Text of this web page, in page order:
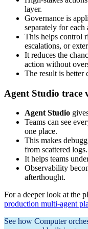
layer.
Governance is
separately for each
This helps control
escalations, or
It reduces the
action without
The result is better
Agent Studio trace
Agent Studio
Teams can see
one place.
This makes
from scattered logs.
It helps teams
Observability
afterthought.
For a deeper look at the
production multi-agent
See how Computer